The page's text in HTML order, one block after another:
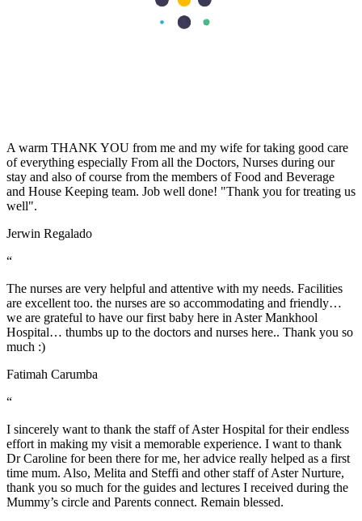
effort in making my visit a memorable experience. I want to thank
Dr Caroline for been there for me, her advice really helped as a first
A warm THANK YOU from me and my wife for taking good care
of everything especially From all the Doctors, Nurses during our
stay and also of course from the members of Food and Beverage
and House Keeping team. Job well done! "Thank you for treating us
well".
Jerwin Regalado
“
The nurses are very helpful and attentive with my needs. Facilities
are excellent too. the nurses are so accommodating and friendly…
we are grateful to have our first baby here in Aster Mankhool
Hospital… thumbs up to the doctors and nurses here.. Thank you so
much :)
Fatimah Carumba
“
I sincerely want to thank the staff of Aster Hospital for their endless
effort in making my visit a memorable experience. I want to thank
Dr Caroline for been there for me, her advice really helped as a first
time mum. Also, Melita and Steffi and other staff of Aster Nurture,
thank you so much for the guides and lectures I received during the
Mummy’s circle and Parents connect. Remain blessed.